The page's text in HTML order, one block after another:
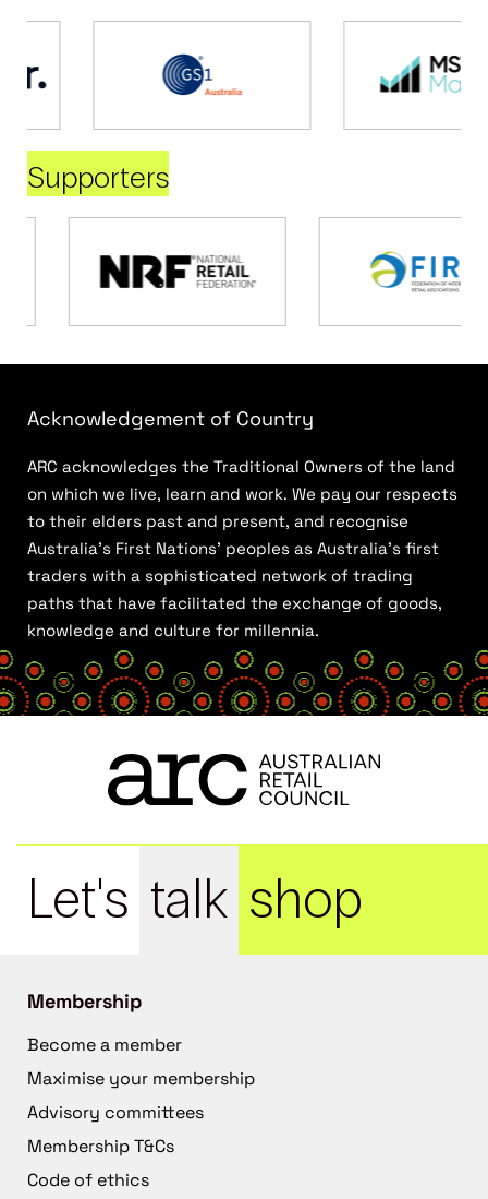
Supporters
Acknowledgement of Country
ARC acknowledges the Traditional Owners of the land
on which we live, learn and work. We pay our respects
to their elders past and present, and recognise
Australia’s First Nations’ peoples as Australia’s first
traders with a sophisticated network of trading
paths that have facilitated the exchange of goods,
knowledge and culture for millennia.
Let's talk shop
Membership
Become a member
Maximise your membership
Advisory committees
Membership T&Cs
Code of ethics